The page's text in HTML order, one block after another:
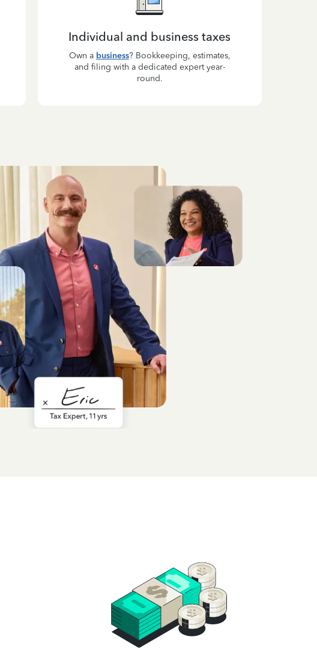
Individual and business taxes
Own a business? Bookkeeping, estimates,
and filing with a dedicated expert year-
round.